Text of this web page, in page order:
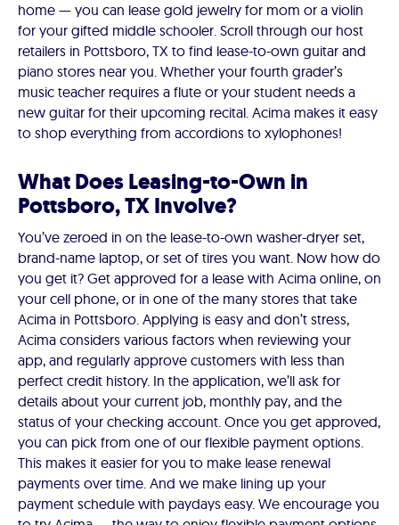
home — you can lease gold jewelry for mom or a violin
for your gifted middle schooler. Scroll through our host
retailers in Pottsboro, TX to find lease-to-own guitar and
piano stores near you. Whether your fourth grader’s
music teacher requires a flute or your student needs a
new guitar for their upcoming recital. Acima makes it easy
to shop everything from accordions to xylophones!
What Does Leasing-to-Own in
Pottsboro, TX Involve?
You’ve zeroed in on the lease-to-own washer-dryer set,
brand-name laptop, or set of tires you want. Now how do
you get it? Get approved for a lease with Acima online, on
your cell phone, or in one of the many stores that take
Acima in Pottsboro. Applying is easy and don’t stress,
Acima considers various factors when reviewing your
app, and regularly approve customers with less than
perfect credit history. In the application, we’ll ask for
details about your current job, monthly pay, and the
status of your checking account. Once you get approved,
you can pick from one of our flexible payment options.
This makes it easier for you to make lease renewal
payments over time. And we make lining up your
payment schedule with paydays easy. We encourage you